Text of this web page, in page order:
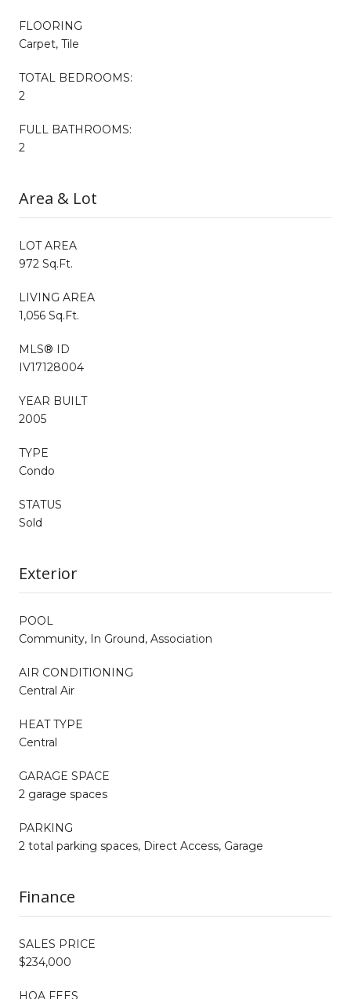
FLOORING
Carpet, Tile
TOTAL BEDROOMS:
2
FULL BATHROOMS:
2
Area & Lot
LOT AREA
972 Sq.Ft.
LIVING AREA
1,056 Sq.Ft.
MLS® ID
IV17128004
YEAR BUILT
2005
TYPE
Condo
STATUS
Sold
Exterior
POOL
Community, In Ground, Association
AIR CONDITIONING
Central Air
HEAT TYPE
Central
GARAGE SPACE
2 garage spaces
PARKING
2 total parking spaces, Direct Access, Garage
Finance
SALES PRICE
$234,000
HOA FEES